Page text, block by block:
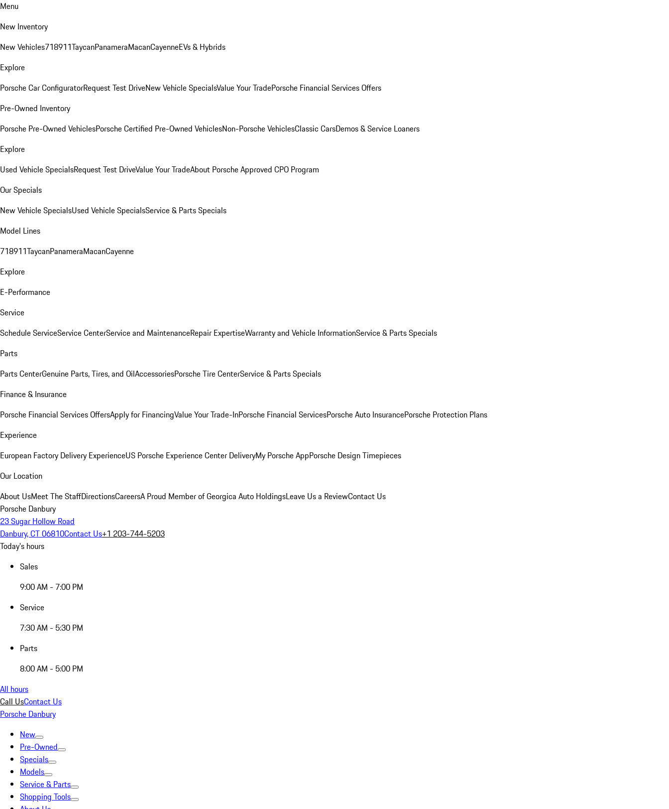
Menu
New Inventory
New Vehicles718911TaycanPanameraMacanCayenneEVs & Hybrids
Explore
Porsche Car ConfiguratorRequest Test DriveNew Vehicle SpecialsValue Your TradePorsche Financial Services Offers
Pre-Owned Inventory
Porsche Pre-Owned VehiclesPorsche Certified Pre-Owned VehiclesNon-Porsche VehiclesClassic CarsDemos & Service Loaners
Explore
Used Vehicle SpecialsRequest Test DriveValue Your TradeAbout Porsche Approved CPO Program
Our Specials
New Vehicle SpecialsUsed Vehicle SpecialsService & Parts Specials
Model Lines
718911TaycanPanameraMacanCayenne
Explore
E-Performance
Service
Schedule ServiceService CenterService and MaintenanceRepair ExpertiseWarranty and Vehicle InformationService & Parts Specials
Parts
Parts CenterGenuine Parts, Tires, and OilAccessoriesPorsche Tire CenterService & Parts Specials
Finance & Insurance
Porsche Financial Services OffersApply for FinancingValue Your Trade-InPorsche Financial ServicesPorsche Auto InsurancePorsche Protection Plans
Experience
European Factory Delivery ExperienceUS Porsche Experience Center DeliveryMy Porsche AppPorsche Design Timepieces
Our Location
About UsMeet The StaffDirectionsCareersA Proud Member of Georgica Auto HoldingsLeave Us a ReviewContact Us
Porsche Danbury
23 Sugar Hollow Road
Danbury, CT 06810Contact Us+1 203-744-5203
Today's hours
Sales
9:00 AM - 7:00 PM
Service
7:30 AM - 5:30 PM
Parts
8:00 AM - 5:00 PM
All hours
Call UsContact Us
Porsche Danbury
New
Pre-Owned
Specials
Models
Service & Parts
Shopping Tools